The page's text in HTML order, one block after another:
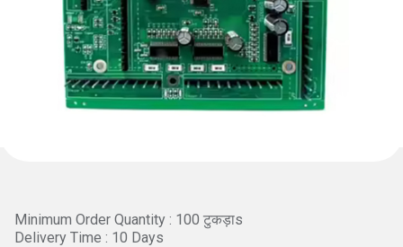
Minimum Order Quantity : 100 टुकड़ाs
Delivery Time : 10 Days